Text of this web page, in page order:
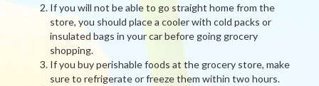
If you will not be able to go straight home from the
store, you should place a cooler with cold packs or
insulated bags in your car before going grocery
shopping.
If you buy perishable foods at the grocery store, make
sure to refrigerate or freeze them within two hours.